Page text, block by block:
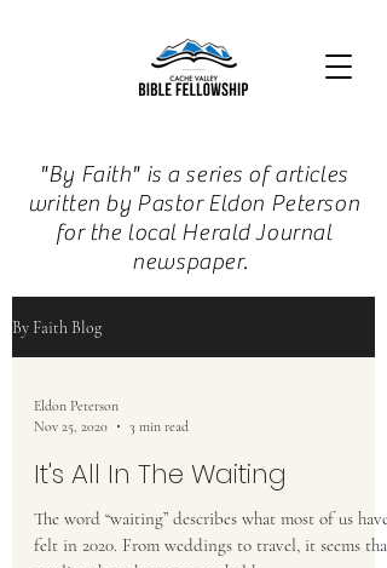
"By Faith" is a series of articles
written by Pastor Eldon Peterson
for the local Herald Journal
newspaper.
By Faith Blog
Eldon Peterson
Nov 25, 2020
3 min read
It's All In The Waiting
The word “waiting” describes what most of us have
felt in 2020. From weddings to travel, it seems that